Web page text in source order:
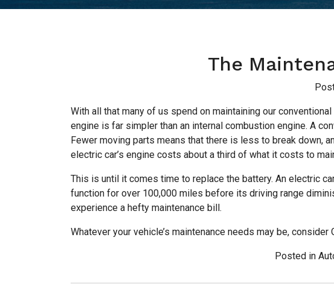
The
With all that many of us spend on maintaining our
engine is far simpler than an internal combustion engine. A
Fewer moving parts means that there is less to break down,
electric car’s engine costs about a third of what it costs to
This is until it comes time to replace the battery. An electric
function for over 100,000 miles before its driving range
experience a hefty maintenance bill.
Whatever your vehicle’s maintenance needs may be, consider
Posted in